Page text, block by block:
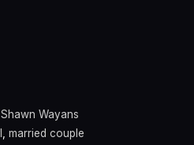
Shawn Wayans
, married couple